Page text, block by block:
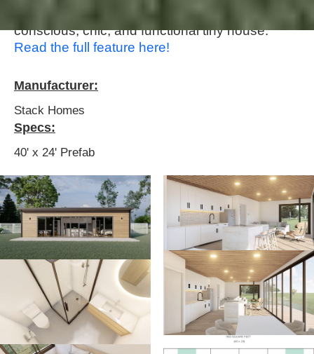
to embrace the future of housing with this eco-
conscious, chic, and functional tiny house.
Read the full feature here!
Manufacturer:
Stack Homes
Specs:
40' x 24' Prefab